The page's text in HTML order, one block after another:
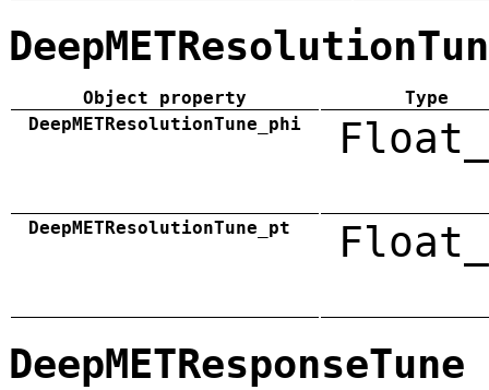
Object property
Type
DeepMETResolutionTune_phi
DeepMETResolutionTune_pt
DeepMETResponseTune